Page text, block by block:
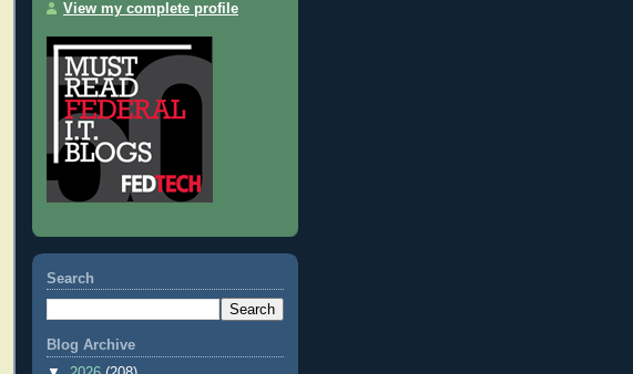
View my complete profile
Search
Blog Archive